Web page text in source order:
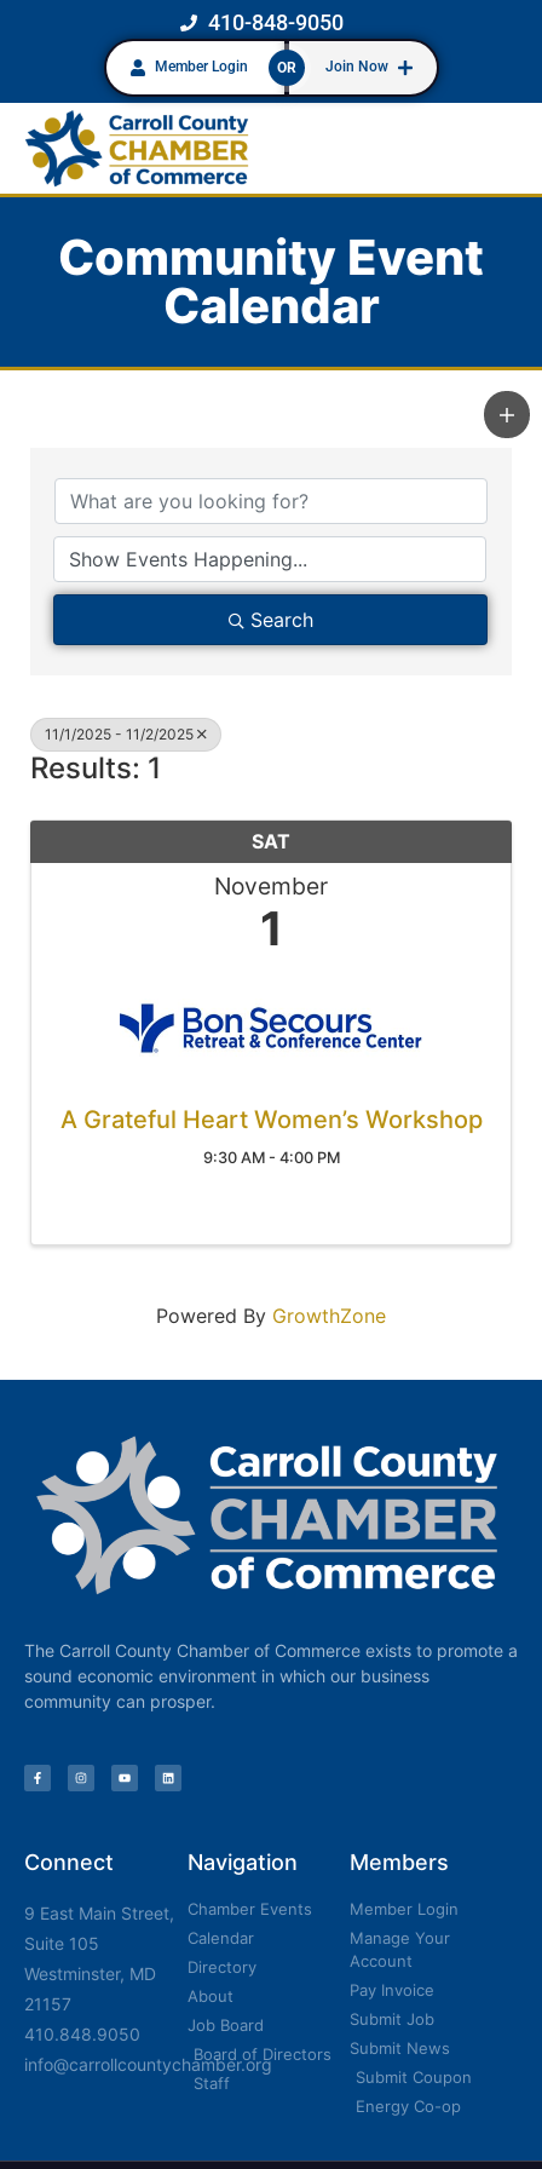
410-848-9050
Member Login OR Join Now
Community Event
Calendar
Search
11/1/2025 - 11/2/2025
Results: 1
SAT
November
1
A Grateful Heart Women’s Workshop
9:30 AM - 4:00 PM
Powered By GrowthZone
The Carroll County Chamber of Commerce exists to promote a
sound economic environment in which our business
community can prosper.
Connect
9 East Main Street,
Suite 105
Westminster, MD
21157
410.848.9050
info@carrollcountychamber.org
Navigation
Chamber Events
Calendar
Directory
About
Job Board
Board of Directors
Staff
Members
Member Login
Manage Your
Account
Pay Invoice
Submit Job
Submit News
Submit Coupon
Energy Co-op